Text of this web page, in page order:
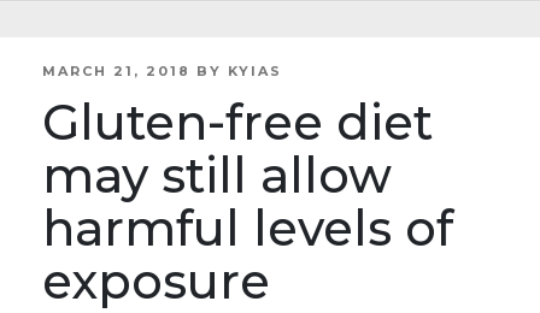
POSTED
MARCH 21, 2018 BY KYIAS
Gluten-free diet
may still allow
harmful levels of
exposure